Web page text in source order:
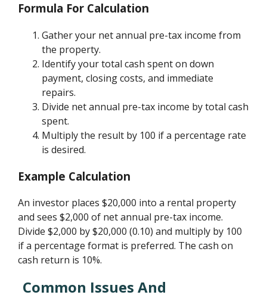
Formula For Calculation
Gather your net annual pre-tax income from
the property.
Identify your total cash spent on down
payment, closing costs, and immediate
repairs.
Divide net annual pre-tax income by total cash
spent.
Multiply the result by 100 if a percentage rate
is desired.
Example Calculation
An investor places $20,000 into a rental property
and sees $2,000 of net annual pre-tax income.
Divide $2,000 by $20,000 (0.10) and multiply by 100
if a percentage format is preferred. The cash on
cash return is 10%.
Common Issues And